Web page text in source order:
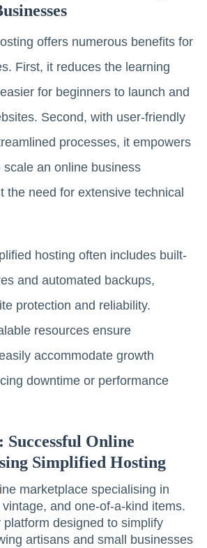
offers numerous benefits for
First, it reduces the learning
for beginners to launch and
Second, with user-friendly
processes, it empowers
an online business
the need for extensive technical
hosting often includes built-
and automated backups,
protection and reliability.
resources ensure
accommodate growth
downtime or performance
Successful Online
Simplified Hosting
marketplace specialising in
and one-of-a-kind items.
platform designed to simplify
artisans and small businesses